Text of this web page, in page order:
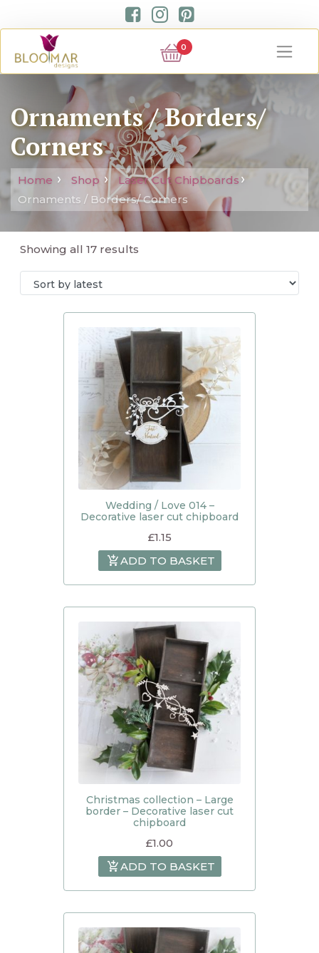
0
Ornaments / Borders/
Corners
Home Shop
Laser Cut Chipboards
Ornaments / Borders/ Corners
Showing all 17 results
Wedding / Love 014 –
Decorative laser cut chipboard
£1.15
ADD TO BASKET
Christmas collection – Large
border – Decorative laser cut
chipboard
£1.00
ADD TO BASKET